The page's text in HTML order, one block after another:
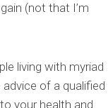
(not that I’m
living with myriad
of a qualified
your health and